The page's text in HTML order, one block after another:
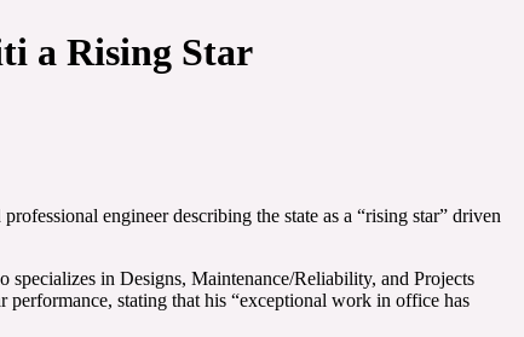
a Rising Star
engineer describing the state as a “rising star” driven
in Designs, Maintenance/Reliability, and Projects
stating that his “exceptional work in office has